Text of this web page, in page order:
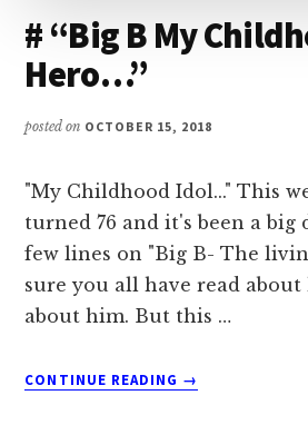
# “Big B My
Hero…”
posted on OCTOBER 15, 2018
"My Childhood Idol..." This
turned 76 and it's been a big
few lines on "Big B- The
sure you all have read
about him. But this …
CONTINUE READING
ABOUT
→